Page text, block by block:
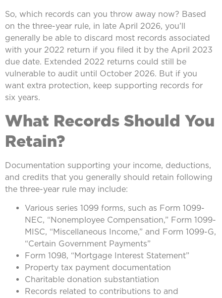
So, which records can you throw away now? Based
on the three-year rule, in late April 2026, you’ll
generally be able to discard most records associated
with your 2022 return if you filed it by the April 2023
due date. Extended 2022 returns could still be
vulnerable to audit until October 2026. But if you
want extra protection, keep supporting records for
six years.
What Records Should You
Retain?
Documentation supporting your income, deductions,
and credits that you generally should retain following
the three-year rule may include:
Various series 1099 forms, such as Form 1099-
NEC, “Nonemployee Compensation,” Form 1099-
MISC, “Miscellaneous Income,” and Form 1099-G,
“Certain Government Payments”
Form 1098, “Mortgage Interest Statement”
Property tax payment documentation
Charitable donation substantiation
Records related to contributions to and